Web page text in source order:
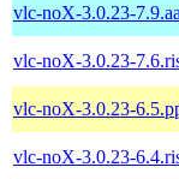
vlc-noX-3.0.23-
vlc-noX-3.0.23-
vlc-noX-3.0.23-
vlc-noX-3.0.23-